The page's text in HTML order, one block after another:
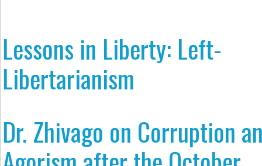
Lessons in Liberty: Left-
Libertarianism
Dr. Zhivago on Corruption